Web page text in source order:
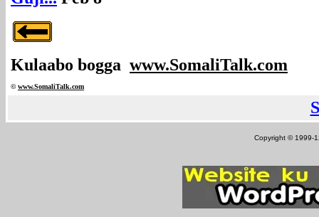
Kulaabo bogga www.SomaliTalk.com
©www.SomaliTalk.com
Copyright © 1999-